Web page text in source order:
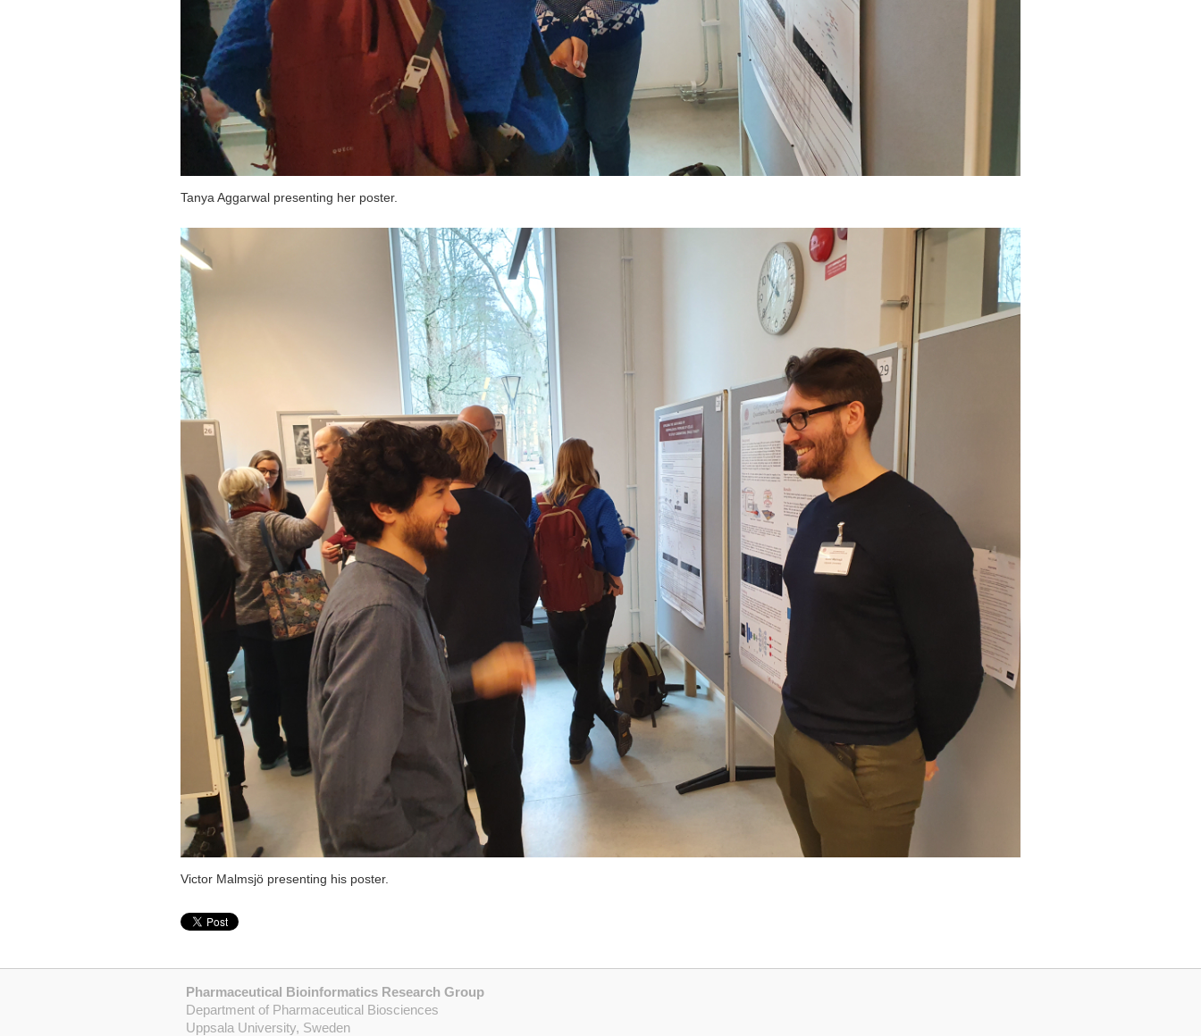
Tanya Aggarwal presenting her poster.
Victor Malmsjö presenting his poster.
Pharmaceutical Bioinformatics Research Group
Department of Pharmaceutical Biosciences
Uppsala University, Sweden